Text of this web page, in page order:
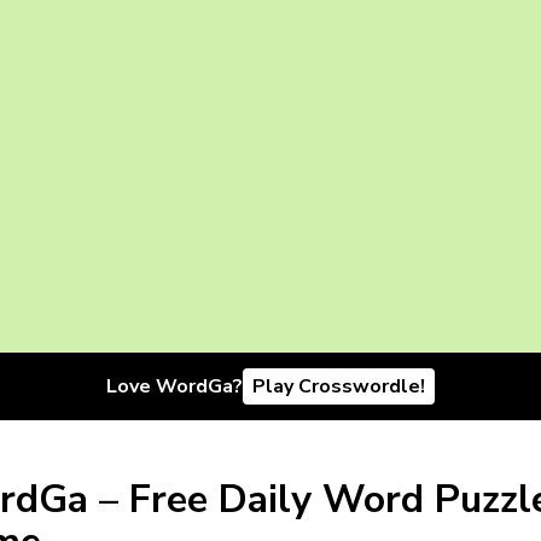
Love WordGa? Play Crosswordle!
– Free Daily Word